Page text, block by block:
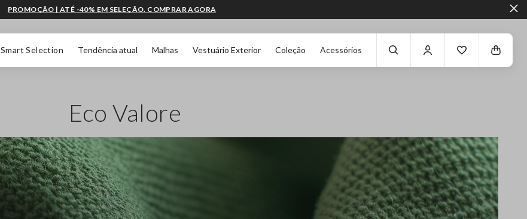
Smart Selection Tendência atual Malhas Vestuário Exterior Coleção Acessórios
PROMOÇÃO | ATÉ -40% EM SELEÇÃO. COMPRAR AGORA
Eco Valore